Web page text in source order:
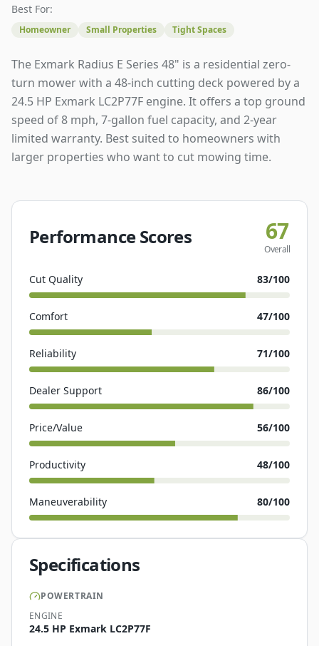
Best For:
Homeowner Small Properties Tight Spaces
The Exmark Radius E Series 48" is a residential zero-
turn mower with a 48-inch cutting deck powered by a
24.5 HP Exmark LC2P77F engine. It offers a top ground
speed of 8 mph, 7-gallon fuel capacity, and 2-year
limited warranty. Best suited to homeowners with
larger properties who want to cut mowing time.
Performance Scores 67
Overall
Cut Quality 83/100
Comfort 47/100
Reliability 71/100
Dealer Support 86/100
Price/Value 56/100
Productivity 48/100
Maneuverability 80/100
Specifications
POWERTRAIN
ENGINE
24.5 HP Exmark LC2P77F